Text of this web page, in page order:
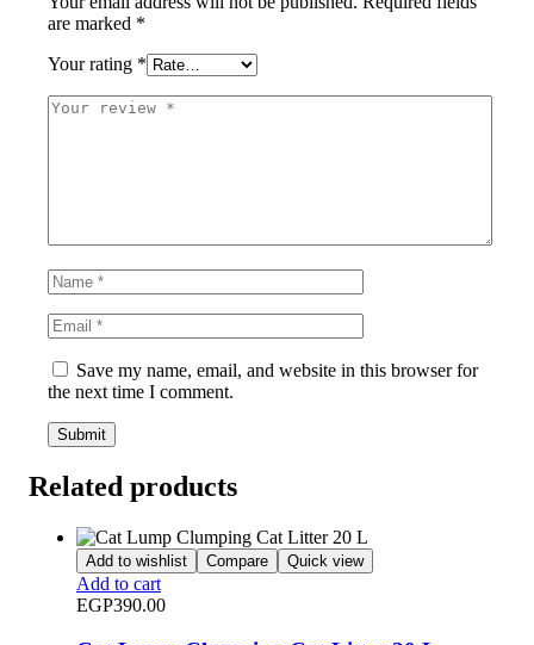
are marked *
Your rating *
Save my name, email, and website in this browser for
the next time I comment.
Related products
Add to wishlist Compare Quick view
Add to cart
EGP390.00